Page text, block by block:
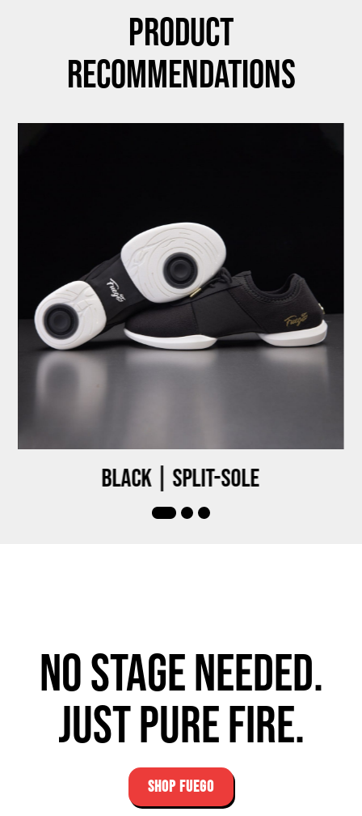
Product
Recommendations
Black | Split-sole
No stage needed.
Just pure fire.
SHOP FUEGO